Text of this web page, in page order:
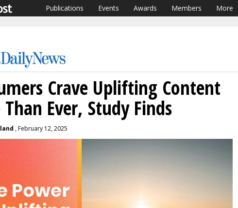
Publications Events Awards Members More
Crave Uplifting Content
Ever, Study Finds
, February 12, 2025